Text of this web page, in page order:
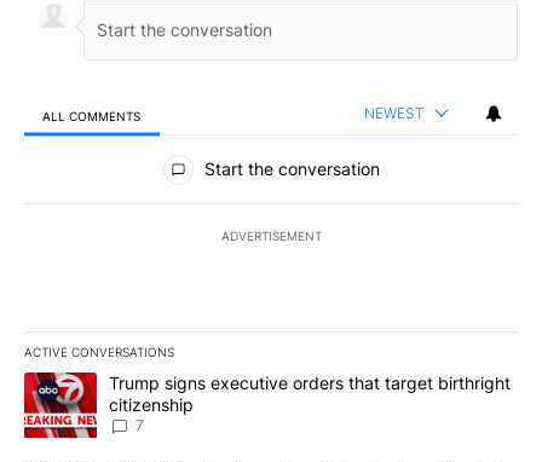
ALL COMMENTS NEWEST
All Comments
Start the conversation
ADVERTISEMENT
ACTIVE CONVERSATIONS
The following is a list of the most commented articles in the last
A trending article titled "Trump signs executive orders that
Trump signs executive orders that target birthright
citizenship
7